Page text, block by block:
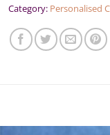
Category: Personalised